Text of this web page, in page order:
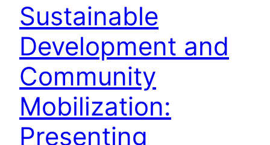
Sustainable
Development and
Community
Mobilization:
Presenting